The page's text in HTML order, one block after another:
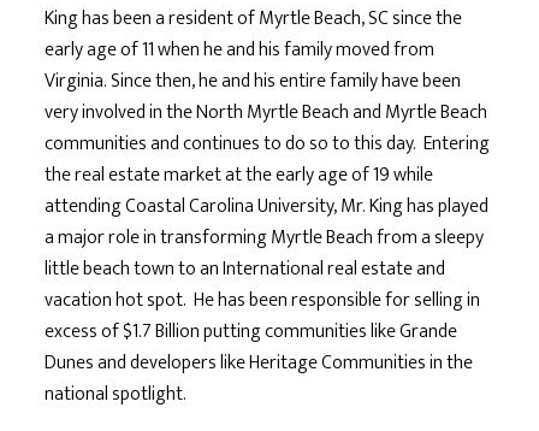
King has been a resident of Myrtle Beach, SC since the
early age of 11 when he and his family moved from
Virginia. Since then, he and his entire family have been
very involved in the North Myrtle Beach and Myrtle Beach
communities and continues to do so to this day. Entering
the real estate market at the early age of 19 while
attending Coastal Carolina University, Mr. King has played
a major role in transforming Myrtle Beach from a sleepy
little beach town to an International real estate and
vacation hot spot. He has been responsible for selling in
excess of $1.7 Billion putting communities like Grande
Dunes and developers like Heritage Communities in the
national spotlight.